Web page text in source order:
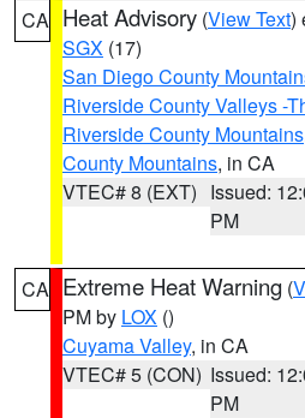
CA Heat Advisory (View Text)
SGX (17)
San Diego County
Riverside County Valleys -
Riverside County Mountains
County Mountains, in CA
VTEC# 8 (EXT) Issued:
PM
CA Extreme Heat Warning (
PM by LOX ()
Cuyama Valley, in CA
VTEC# 5 (CON) Issued:
PM